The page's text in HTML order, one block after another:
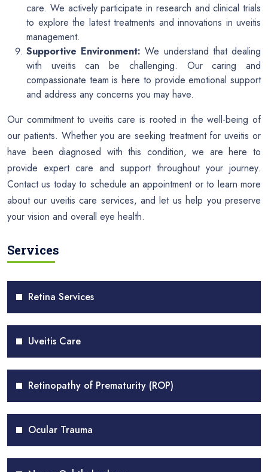
care. We actively participate in research and clinical trials
to explore the latest treatments and innovations in uveitis
management.
Supportive Environment: We understand that dealing
with uveitis can be challenging. Our caring and
compassionate team is here to provide emotional support
and address any concerns you may have.
Our commitment to uveitis care is rooted in the well-being of
our patients. Whether you are seeking treatment for uveitis or
have been diagnosed with this condition, we are here to
provide expert care and support throughout your journey.
Contact us today to schedule an appointment or to learn more
about our uveitis care services, and let us help you preserve
your vision and overall eye health.
Services
Retina Services
Uveitis Care
Retinopathy of Prematurity (ROP)
Ocular Trauma